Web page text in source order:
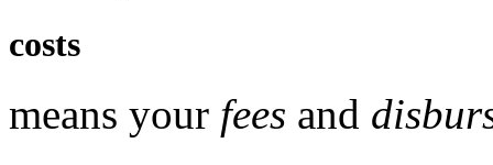
costs
means your fees and